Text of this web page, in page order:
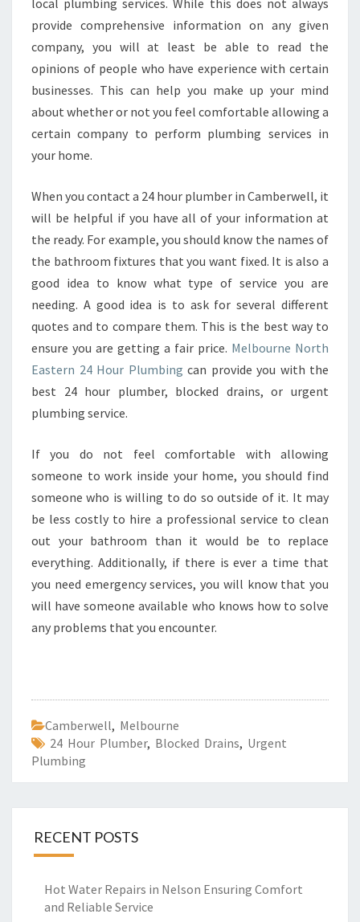
local plumbing services. While this does not always
provide comprehensive information on any given
company, you will at least be able to read the
opinions of people who have experience with certain
businesses. This can help you make up your mind
about whether or not you feel comfortable allowing a
certain company to perform plumbing services in
your home.
When you contact a 24 hour plumber in Camberwell, it
will be helpful if you have all of your information at
the ready. For example, you should know the names of
the bathroom fixtures that you want fixed. It is also a
good idea to know what type of service you are
needing. A good idea is to ask for several different
quotes and to compare them. This is the best way to
ensure you are getting a fair price. Melbourne North
Eastern 24 Hour Plumbing can provide you with the
best 24 hour plumber, blocked drains, or urgent
plumbing service.
If you do not feel comfortable with allowing
someone to work inside your home, you should find
someone who is willing to do so outside of it. It may
be less costly to hire a professional service to clean
out your bathroom than it would be to replace
everything. Additionally, if there is ever a time that
you need emergency services, you will know that you
will have someone available who knows how to solve
any problems that you encounter.
Camberwell, Melbourne
24 Hour Plumber, Blocked Drains, Urgent
Plumbing
RECENT POSTS
Hot Water Repairs in Nelson Ensuring Comfort
and Reliable Service